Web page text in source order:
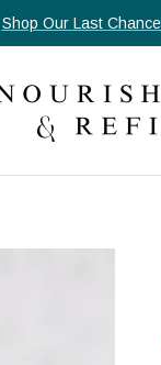
Orders $85+ ship free,